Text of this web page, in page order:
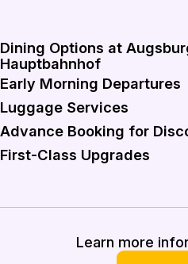
Dining Options at
Hauptbahnhof
Make the most of the dining
Early Morning Departures
To maximize your itinerary,
Luggage Services
Augsburg Hauptbahnhof
Advance Booking for
Booking your train tickets in
First-Class Upgrades
Learn more